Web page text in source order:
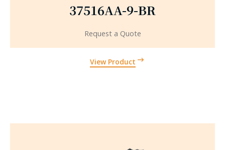
37516AA-9-BR
View Product
Request a Quote